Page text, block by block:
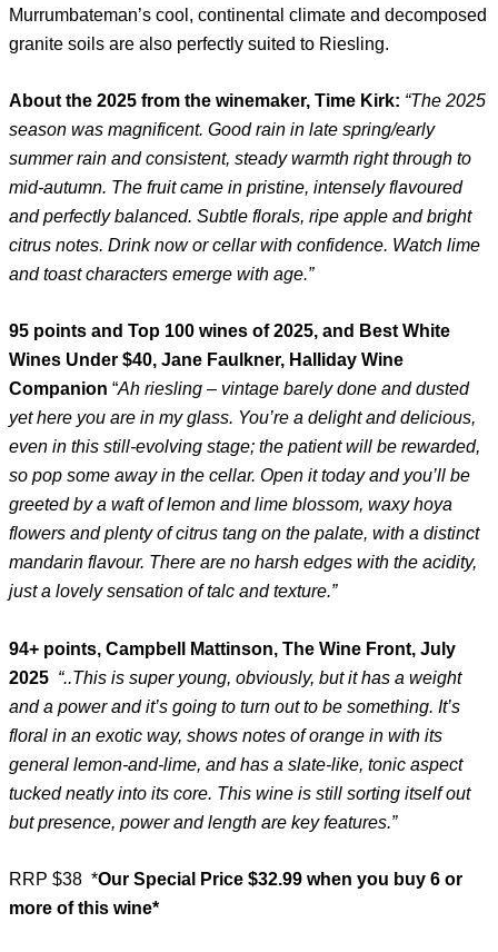
Murrumbateman’s cool, continental climate and decomposed
granite soils are also perfectly suited to Riesling.
About the 2025 from the winemaker, Time Kirk: “The 2025
season was magnificent. Good rain in late spring/early
summer rain and consistent, steady warmth right through to
mid-autumn. The fruit came in pristine, intensely flavoured
and perfectly balanced. Subtle florals, ripe apple and bright
citrus notes. Drink now or cellar with confidence. Watch lime
and toast characters emerge with age.”
95 points and Top 100 wines of 2025, and Best White
Wines Under $40, Jane Faulkner, Halliday Wine
Companion “Ah riesling – vintage barely done and dusted
yet here you are in my glass. You’re a delight and delicious,
even in this still-evolving stage; the patient will be rewarded,
so pop some away in the cellar. Open it today and you’ll be
greeted by a waft of lemon and lime blossom, waxy hoya
flowers and plenty of citrus tang on the palate, with a distinct
mandarin flavour. There are no harsh edges with the acidity,
just a lovely sensation of talc and texture.”
94+ points, Campbell Mattinson, The Wine Front, July
2025 “..This is super young, obviously, but it has a weight
and a power and it’s going to turn out to be something. It’s
floral in an exotic way, shows notes of orange in with its
general lemon-and-lime, and has a slate-like, tonic aspect
tucked neatly into its core. This wine is still sorting itself out
but presence, power and length are key features.”
RRP $38 *Our Special Price $32.99 when you buy 6 or
more of this wine*